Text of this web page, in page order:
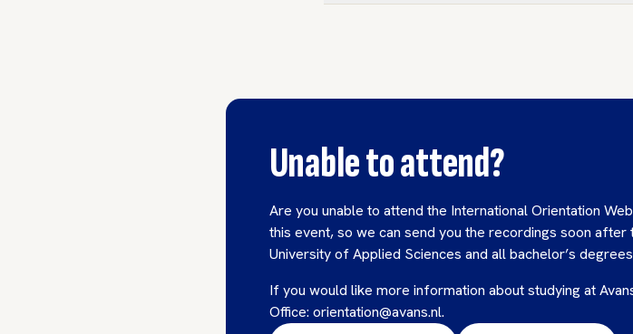
Unable to attend?
Are you unable to attend the International Orientation
this event, so we can send you the recordings soon after
University of Applied Sciences and all bachelor’s
If you would like more information about studying at
Office: orientation@avans.nl.